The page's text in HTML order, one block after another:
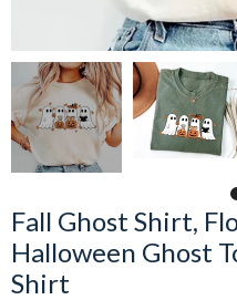
Fall Ghost Shirt,
Halloween Ghost
Shirt